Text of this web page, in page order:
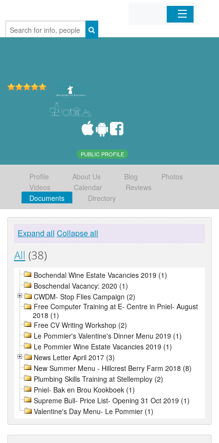
Home
PUBLIC PROFILE
Profile About Us Blog
Photos
Videos
Calendar
Reviews
Documents
Directory
Expand all Collapse all
All (38)
Bochendal Wine Estate Vacancies 2019 (1)
Boschendal Vacancy: 2020 (1)
CWDM- Stop Flies Campaign (2)
Free Computer Training at E- Centre in Pniel- August
2018 (1)
Free CV Writing Workshop (2)
Le Pommier's Valentine's Dinner Menu 2019 (1)
Le Pommier Wine Estate Vacancies 2019 (1)
News Letter April 2017 (3)
New Summer Menu - Hillcrest Berry Farm 2018 (8)
Plumbing Skills Training at Stellemploy (2)
Pniel- Bak en Brou Kookboek (1)
Supreme Bull- Price List- Opening 31 Oct 2019 (1)
Valentine's Day Menu- Le Pommier (1)